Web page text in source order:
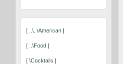
[ ..\..\american ]
[ ..\food ]
[ \cocktails ]